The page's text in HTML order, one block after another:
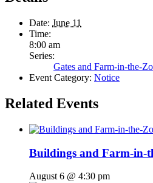
Date: June 11
Time:
8:00 am
Series:
Gates and Farm-in-the-
Event Category: Notice
Related Events
Buildings and Farm-in-
August 6 @ 4:30 pm